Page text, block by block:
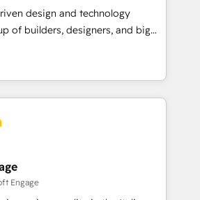
支援 顧客データの一元化から、
自動化まで。全Hub統合運用、デー
行する組織への移行を設計・実装。
伴走支援 複数部門をまたぐDX×AI変
・定着までPMOとして主導。「設
実行します。 ▸ CMS戦略設
得・CVR・SEOを前提にした情報設
design and technology
of builders, designers, and big
strategy, design, and
fueled by curiosity—to turn
and challenges into meaningful
technology is more than just
That’s why we lean
shape them into thoughtful
that actually make a
Engage